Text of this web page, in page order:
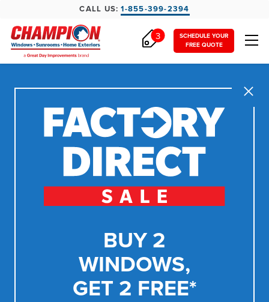
CALL US:1-855-399-2394
SCHEDULE YOUR
FREE QUOTE
3
Close
BUY 2
WINDOWS,
GET 2 FREE*